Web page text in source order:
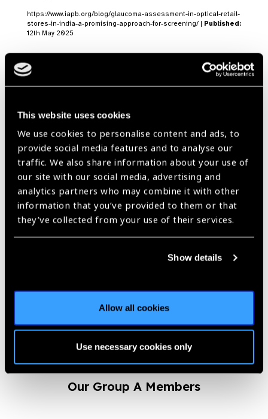
This website uses cookies
We use cookies to personalise content and ads, to
provide social media features and to analyse our
traffic. We also share information about your use of
our site with our social media, advertising and
analytics partners who may combine it with other
information that you’ve provided to them or that
they’ve collected from your use of their services.
Show details
Allow all cookies
Use necessary cookies only
https://www.iapb.org/blog/glaucoma-assessment-in-optical-retail-
stores-in-india-a-promising-approach-for-screening/ | Published:
12th May 2025
in India: IAPB Member
HighlightsBlog
https://www.iapb.org/blog/accelerating-eye-health-in-india-iapb-
member-highlights/ |
Published: 19th March 2025
VARS 2.0 – Vision and
Road Safety Conference
https://www.iapb.org/news/vars-2-0-vision-and-road-safety-
Published:25th February 2023
Our Group A Members